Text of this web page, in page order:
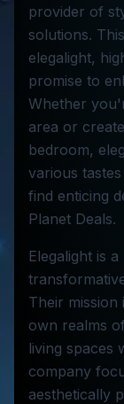
provider of
solutions.
elegalight,
promise to
Whether
area or
bedroom,
various
find enticing
Planet Deals.
Elegalight is
Their
own realms
living spaces
company
aesthetically